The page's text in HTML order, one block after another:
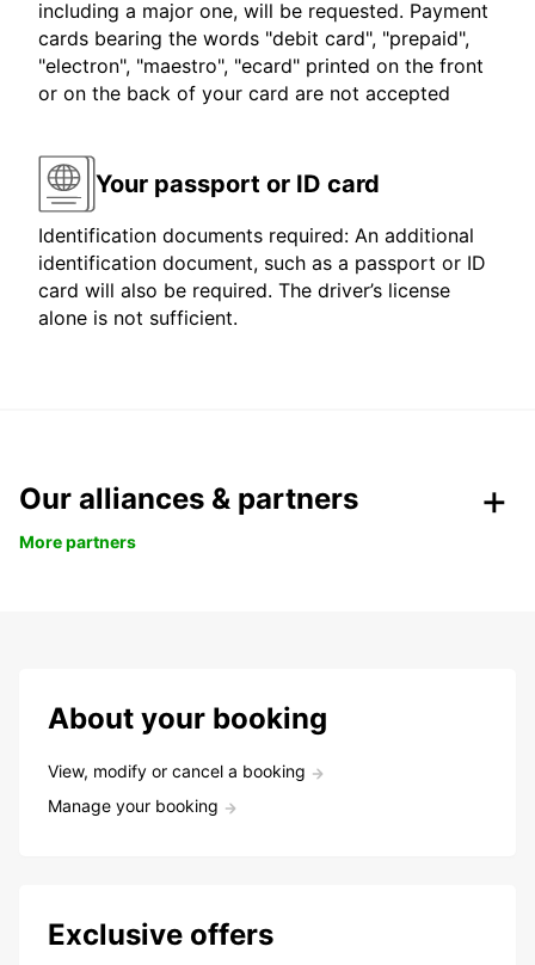
including a major one, will be requested. Payment
cards bearing the words "debit card", "prepaid",
"electron", "maestro", "ecard" printed on the front
or on the back of your card are not accepted
Your passport or ID card
Identification documents required: An additional
identification document, such as a passport or ID
card will also be required. The driver’s license
alone is not sufficient.
Our alliances & partners
More partners
About your booking
View, modify or cancel a booking
Manage your booking
Exclusive offers